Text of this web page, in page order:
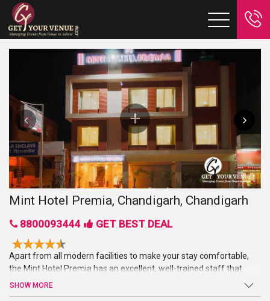
Mint Hotel Premia, Chandigarh, Chandigarh
8800093444 GET BEST DEAL
Apart from all modern facilities to make your stay comfortable,
the Mint Hotel Premia has an excellent, well-trained staff that
tends to every desire of yours. It also provides 20 fully air-
conditioned exquisite rooms with intricately designed interiors.
SHOW MORE